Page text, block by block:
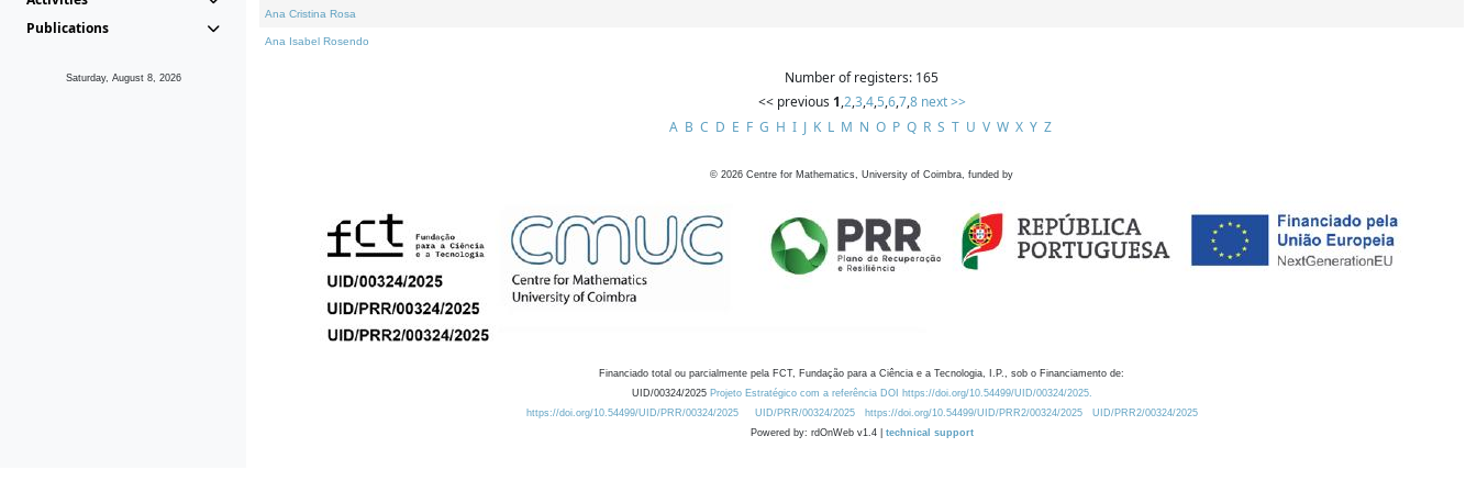
Publications
Saturday, August 8, 2026
Ana Cristina Rosa
Ana Isabel Rosendo
Number of registers: 165
<< previous 1,2,3,4,5,6,7,8 next >>
A B C D E F G H I J K L M N O P Q R S T U V W X Y Z
© 2026 Centre for Mathematics, University of Coimbra, funded by
Financiado total ou parcialmente pela FCT, Fundação para a Ciência e a Tecnologia, I.P., sob o Financiamento de:
UID/00324/2025 Projeto Estratégico com a referência DOI https://doi.org/10.54499/UID/00324/2025.
https://doi.org/10.54499/UID/PRR/00324/2025
UID/PRR/00324/2025 https://doi.org/10.54499/UID/PRR2/00324/2025
UID/PRR2/00324/2025
Powered by: rdOnWeb v1.4 | technical support